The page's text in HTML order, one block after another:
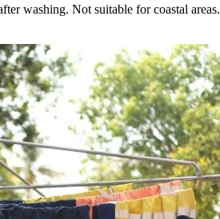
washing. Not suitable for coastal areas.